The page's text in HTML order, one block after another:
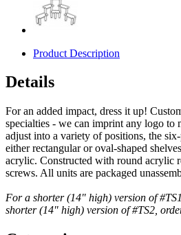
Product Description
Details
For an added impact, dress it up!
specialties - we can imprint any logo to
adjust into a variety of positions, the
either rectangular or oval-shaped
acrylic. Constructed with round acrylic
screws. All units are packaged
For a shorter (14" high) version of
shorter (14" high) version of #TS2,